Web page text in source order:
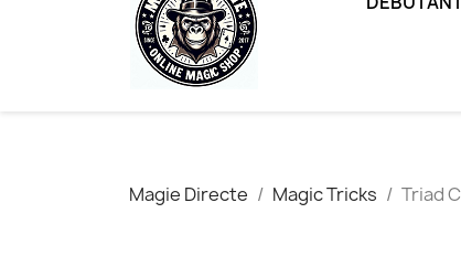
Magie Directe Magic Tricks Triad